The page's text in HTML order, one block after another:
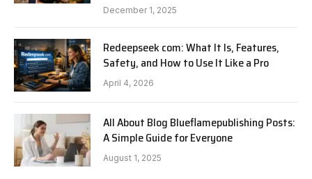
December 1, 2025
Redeepseek com: What It Is, Features,
Safety, and How to Use It Like a Pro
April 4, 2026
All About Blog Blueflamepublishing Posts:
A Simple Guide for Everyone
August 1, 2025